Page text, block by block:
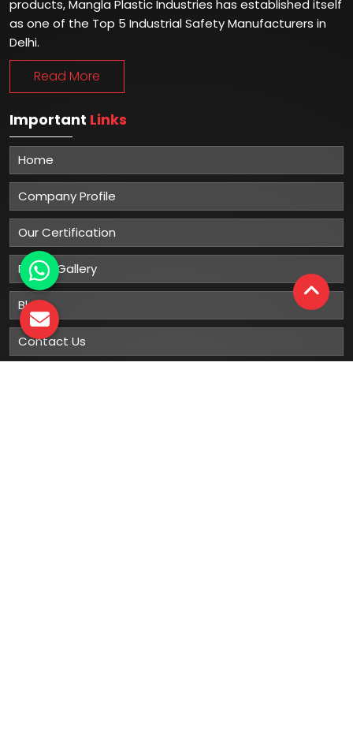
products, Mangla Plastic Industries has established itself
as one of the Top 5 Industrial Safety Manufacturers in
Delhi.
Read More
Important Links
Home
Company Profile
Our Certification
Photo Gallery
Blog
Contact Us